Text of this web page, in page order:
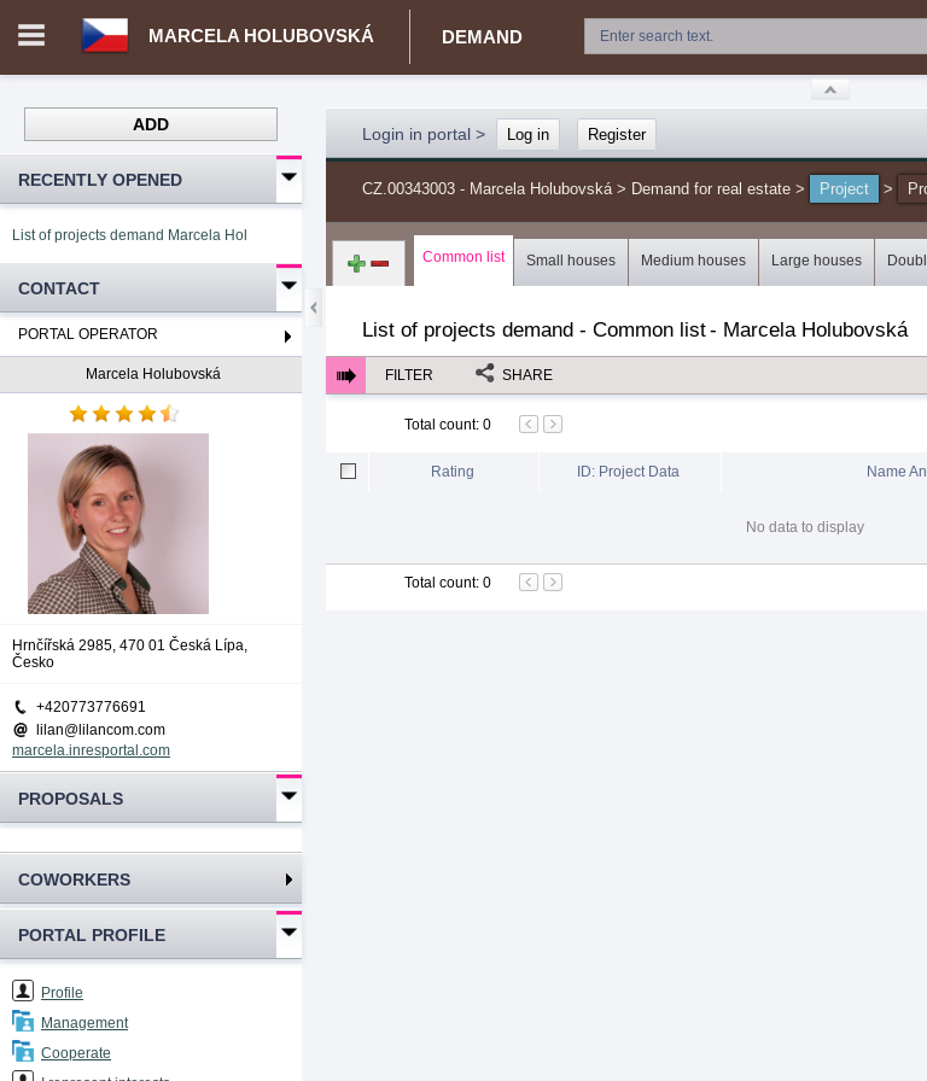
MARCELA HOLUBOVSKÁ DEMAND
ADD
RECENTLY OPENED
List of projects demand Marcela Holubovská
CONTACT
PORTAL OPERATOR
Marcela Holubovská
Hrnčířská 2985, 470 01 Česká Lípa,
Česko
+420773776691
lilan@lilancom.com
marcela.inresportal.com
PROPOSALS
COWORKERS
PORTAL PROFILE
Profile
Management
Cooperate
Login in portal > Log in Register
CZ.00343003 - Marcela Holubovská > Demand for real estate > Project >
Common list Small houses Medium houses Large houses
List of projects demand - Common list- Marcela Holubovská
FILTER SHARE
Total count: 0
Rating ID: Project Data Name
No data to display
Total count: 0